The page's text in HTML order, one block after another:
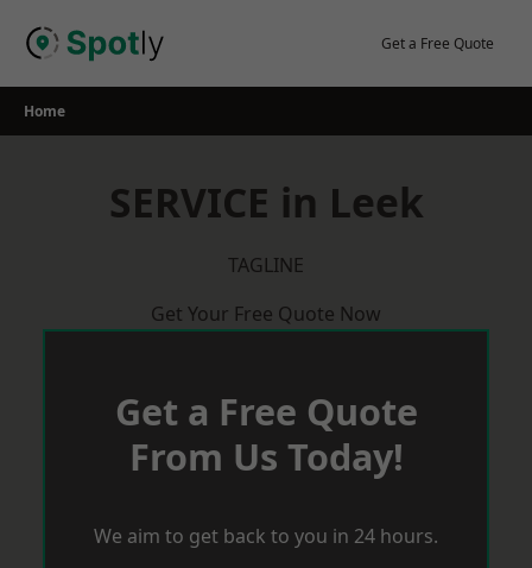
Get a Free Quote
Home
SERVICE in Leek
TAGLINE
Get Your Free Quote Now
Get a Free Quote
From Us Today!
We aim to get back to you in 24 hours.